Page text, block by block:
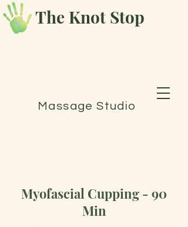
Massage Studio
The Knot Stop
Myofascial Cupping - 90
Min